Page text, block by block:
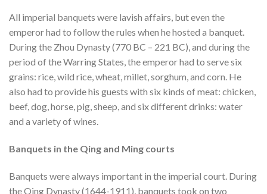
All imperial banquets were lavish affairs, but even the
emperor had to follow the rules when he hosted a banquet.
During the Zhou Dynasty (770 BC – 221 BC), and during the
period of the Warring States, the emperor had to serve six
grains: rice, wild rice, wheat, millet, sorghum, and corn. He
also had to provide his guests with six kinds of meat: chicken,
beef, dog, horse, pig, sheep, and six different drinks: water
and a variety of wines.
Banquets in the Qing and Ming courts
Banquets were always important in the imperial court. During
the Qing Dynasty (1644-1911), banquets took on two